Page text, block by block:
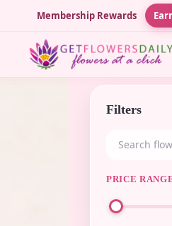
Membership Rewards
Filters
PRICE